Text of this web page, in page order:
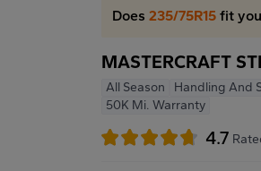
Does235/75R15 fit
MASTERCRAFT
All Season Handling And
50K Mi. Warranty
4.7